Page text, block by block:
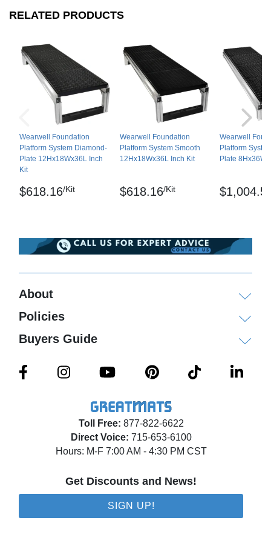
Shipping
Please review our
shipping disclaimer.
RELATED PRODUCTS
Wearwell Foundation
Platform System Diamond-
Plate 12Hx18Wx36L Inch
Kit
$618.16/Kit
Wearwell Foundation
Platform System Smooth
12Hx18Wx36L Inch Kit
$618.16/Kit
Wearwell
Platform
Plate
Toll Free: 877-822-6622
Direct Voice: 715-653-6100
Hours: M-F 7:00 AM - 4:30 PM CST
Get Discounts and News!
SIGN UP!
About
Policies
Buyers Guide